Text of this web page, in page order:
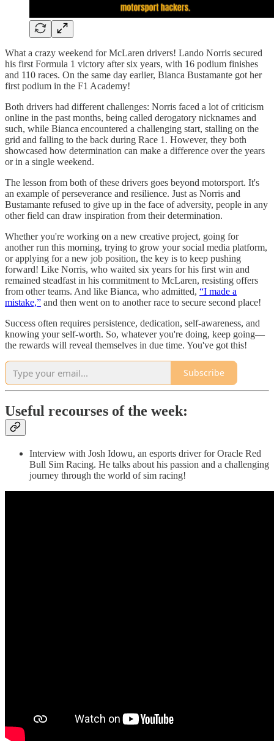
What a crazy weekend for McLaren drivers! Lando Norris secured
his first Formula 1 victory after six years, with 16 podium finishes
and 110 races. On the same day earlier, Bianca Bustamante got her
first podium in the F1 Academy!
Both drivers had different challenges: Norris faced a lot of criticism
online in the past months, being called derogatory nicknames and
such, while Bianca encountered a challenging start, stalling on the
grid and falling to the back during Race 1. However, they both
showcased how determination can make a difference over the years
or in a single weekend.
The lesson from both of these drivers goes beyond motorsport. It's
an example of perseverance and resilience. Just as Norris and
Bustamante refused to give up in the face of adversity, people in any
other field can draw inspiration from their determination.
Whether you're working on a new creative project, going for
another run this morning, trying to grow your social media platform,
or applying for a new job position, the key is to keep pushing
forward! Like Norris, who waited six years for his first win and
remained steadfast in his commitment to McLaren, resisting offers
from other teams. And like Bianca, who admitted, “I made a
mistake,” and then went on to another race to secure second place!
Success often requires persistence, dedication, self-awareness, and
knowing your self-worth. So, whatever you're doing, keep going—
the rewards will reveal themselves in due time. You've got this!
Subscribe
Useful recourses of the week:
Interview with Josh Idowu, an esports driver for Oracle Red
Bull Sim Racing. He talks about his passion and a challenging
journey through the world of sim racing!